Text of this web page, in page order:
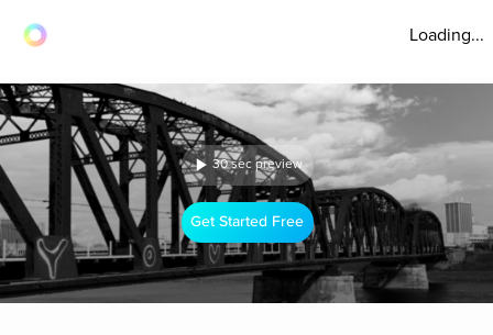
Loading...
30 sec preview
Get Started Free